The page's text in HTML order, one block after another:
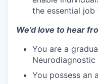
the essential job
We’d love to hear
You are a
Neurodiagnostic
You possess an